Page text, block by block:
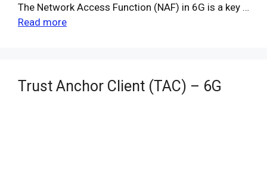
The Network Access Function (NAF) in 6G is a key …
Read more
Trust Anchor Client (TAC) – 6G